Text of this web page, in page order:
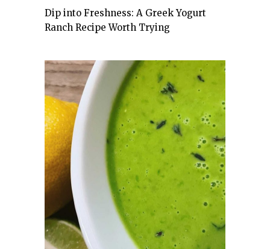
Dip into Freshness: A Greek Yogurt
Ranch Recipe Worth Trying